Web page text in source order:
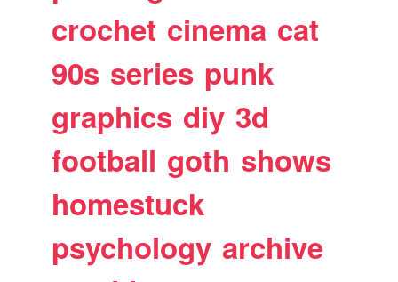
crochet cinema cat
90s series punk
graphics diy 3d
football goth shows
homestuck
psychology archive